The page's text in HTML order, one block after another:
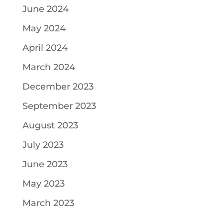
June 2024
May 2024
April 2024
March 2024
December 2023
September 2023
August 2023
July 2023
June 2023
May 2023
March 2023